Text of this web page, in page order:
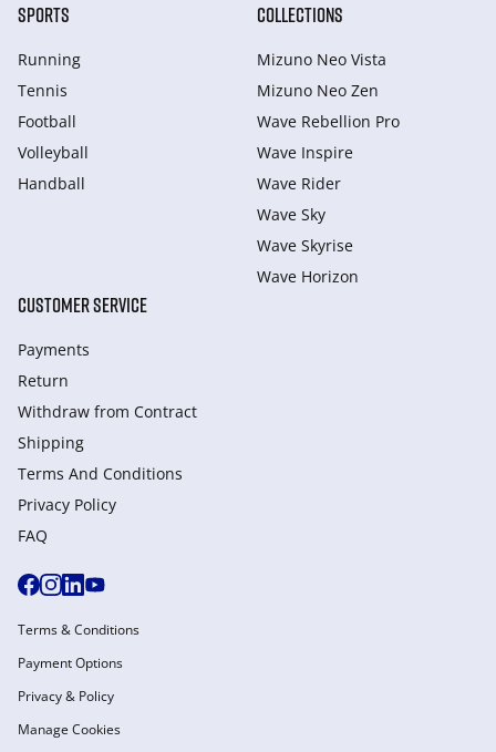
SPORTS
Running
Tennis
Football
Volleyball
Handball
COLLECTIONS
Mizuno Neo Vista
Mizuno Neo Zen
Wave Rebellion Pro
Wave Inspire
Wave Rider
Wave Sky
Wave Skyrise
Wave Horizon
CUSTOMER SERVICE
Payments
Return
Withdraw from Сontract
Shipping
Terms And Conditions
Privacy Policy
FAQ
Terms & Conditions
Payment Options
Privacy & Policy
Manage Cookies